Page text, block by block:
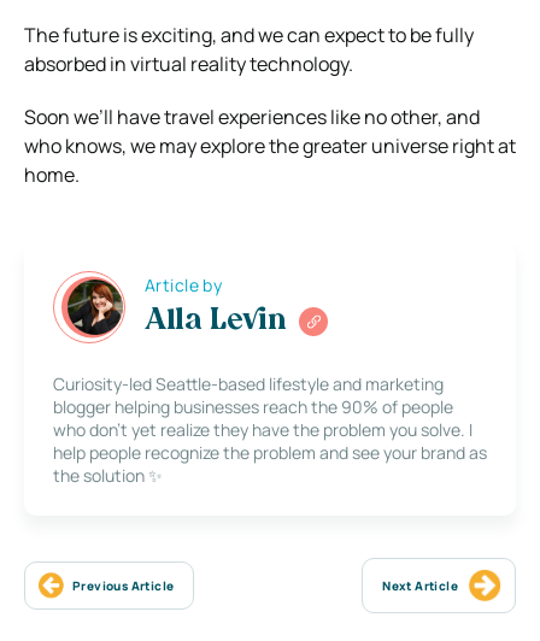
The future is exciting, and we can expect to be fully
absorbed in virtual reality technology.
Soon we’ll have travel experiences like no other, and
who knows, we may explore the greater universe right at
home.
Article by
Alla Levin
Curiosity-led Seattle-based lifestyle and marketing
blogger helping businesses reach the 90% of people
who don’t yet realize they have the problem you solve. I
help people recognize the problem and see your brand as
the solution ✨
Previous Article Next Article